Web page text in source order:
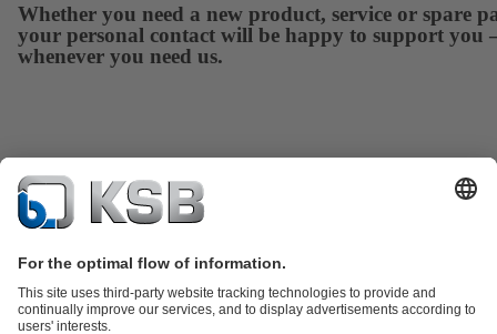
Whether you need a new product, service or spare
your personal contact will be happy to support you
whenever you need us.